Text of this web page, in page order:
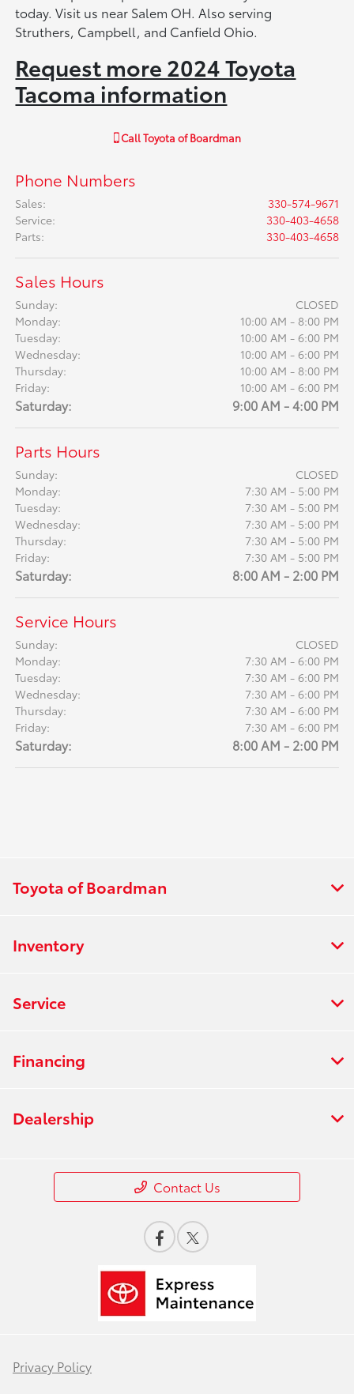
today. Visit us near Salem OH. Also serving
Struthers, Campbell, and Canfield Ohio.
Request more 2024 Toyota
Tacoma information
Call Toyota of Boardman
Phone Numbers
Sales:
330-574-9671
Service:
330-403-4658
Parts: 330-403-4658
Sales Hours
Sunday:
CLOSED
Monday:
10:00 AM - 8:00 PM
Tuesday:
10:00 AM - 6:00 PM
Wednesday:
10:00 AM - 6:00 PM
Thursday:
10:00 AM - 8:00 PM
Friday:
10:00 AM - 6:00 PM
Saturday: 9:00 AM - 4:00 PM
Parts Hours
Sunday:
CLOSED
Monday:
7:30 AM - 5:00 PM
Tuesday:
7:30 AM - 5:00 PM
Wednesday:
7:30 AM - 5:00 PM
Thursday:
7:30 AM - 5:00 PM
Friday:
7:30 AM - 5:00 PM
Saturday: 8:00 AM - 2:00 PM
Service Hours
Sunday:
CLOSED
Monday:
7:30 AM - 6:00 PM
Tuesday:
7:30 AM - 6:00 PM
Wednesday:
7:30 AM - 6:00 PM
Thursday:
7:30 AM - 6:00 PM
Friday:
7:30 AM - 6:00 PM
Saturday: 8:00 AM - 2:00 PM
Toyota of Boardman
Inventory
Service
Financing
Dealership
Contact Us
Privacy Policy